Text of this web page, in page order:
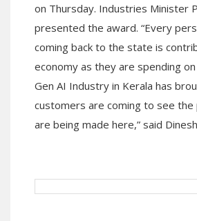
on Thursday. Industries Minister
presented the award. “Every
coming back to the state is
economy as they are spending
Gen AI Industry in Kerala has
customers are coming to see
are being made here,” said